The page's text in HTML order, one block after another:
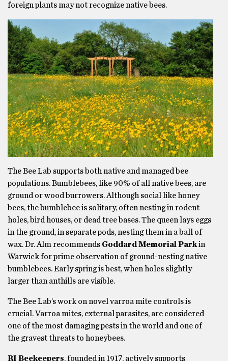
foreign plants may not recognize native bees.
The Bee Lab supports both native and managed bee
populations. Bumblebees, like 90% of all native bees, are
ground or wood burrowers. Although social like honey
bees, the bumblebee is solitary, often nesting in rodent
holes, bird houses, or dead tree bases. The queen lays eggs
in the ground, in separate pods, nesting them in a ball of
wax. Dr. Alm recommends Goddard Memorial Parkin
Warwick for prime observation of ground-nesting native
bumblebees. Early spring is best, when holes slightly
larger than anthills are visible.
The Bee Lab’s work on novel varroa mite controls is
crucial. Varroa mites, external parasites, are considered
one of the most damaging pests in the world and one of
the gravest threats to honeybees.
RI Beekeepers, founded in 1917, actively supports